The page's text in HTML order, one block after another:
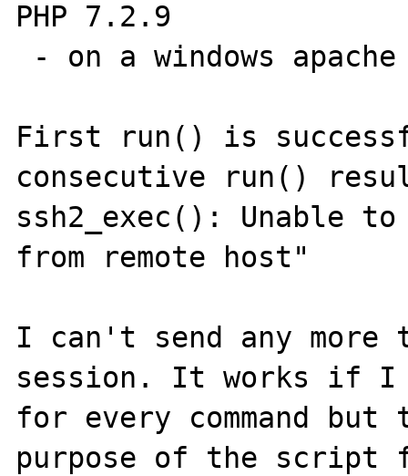
PHP 7.2.9
First run() is
consecutive run()
ssh2_exec(): Unable
from remote host"
I can't send any more
session. It works if I
for every command
purpose of the